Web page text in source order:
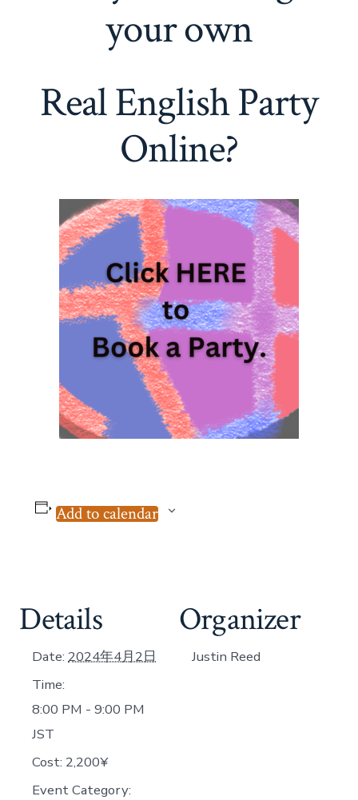
your own
Real English Party
Online?
Add to calendar
Details
Date: 2024年4月2日
Time:
8:00 PM - 9:00 PM
JST
Cost: 2,200¥
Event Category:
Organizer
Justin Reed